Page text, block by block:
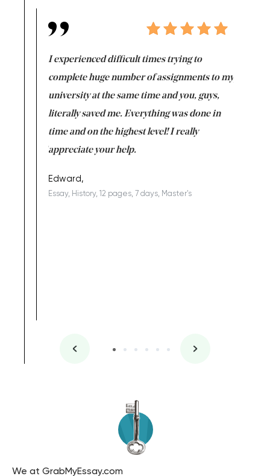
I experienced difficult times trying to
complete huge number of assignments to my
university at the same time and you, guys,
literally saved me. Everything was done in
time and on the highest level! I really
appreciate your help.
Edward,
Essay, History, 12 pages, 7 days, Master's
We at GrabMyEssay.com